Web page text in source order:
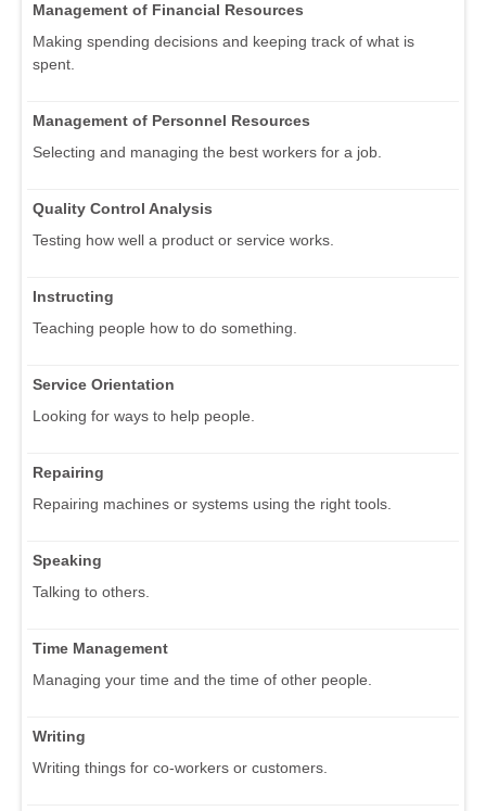
Management of Financial Resources
Making spending decisions and keeping track of what is
spent.
Management of Personnel Resources
Selecting and managing the best workers for a job.
Quality Control Analysis
Testing how well a product or service works.
Instructing
Teaching people how to do something.
Service Orientation
Looking for ways to help people.
Repairing
Repairing machines or systems using the right tools.
Speaking
Talking to others.
Time Management
Managing your time and the time of other people.
Writing
Writing things for co-workers or customers.